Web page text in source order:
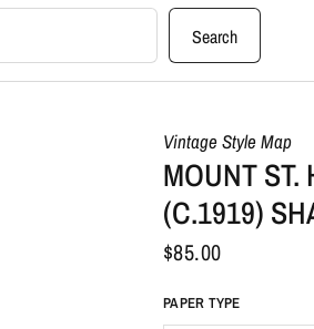
Search
Vintage Style Map
MOUNT ST.
(C.1919)
$85.00
PAPER TYPE